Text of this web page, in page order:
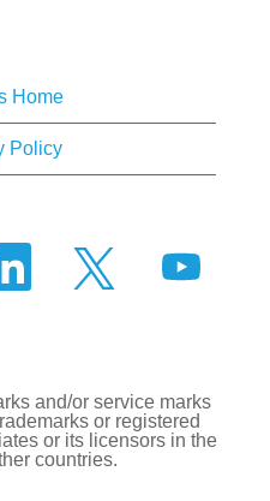
Home
Policy
O
p
e
a
n
e
w
t
n
e
w
and/or service marks
or registered
or its licensors in the
countries.